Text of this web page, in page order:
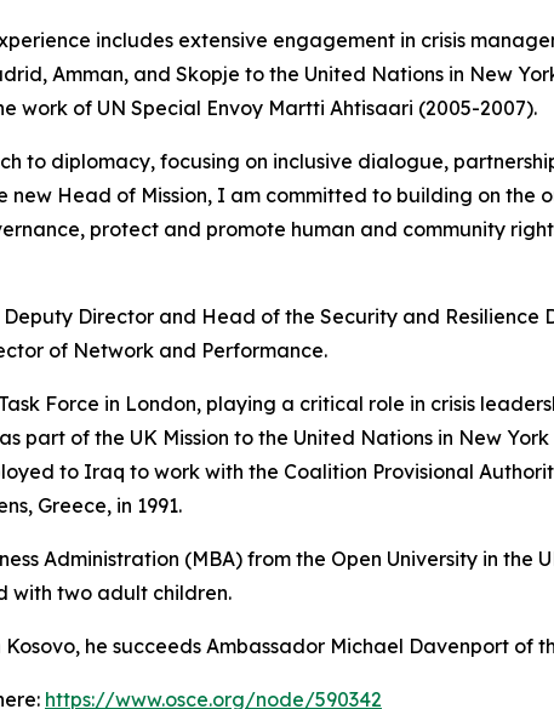
includes extensive engagement in crisis
Amman, and Skopje to the United Nations in New
work of UN Special Envoy Martti Ahtisaari (2005-2007).
to diplomacy, focusing on inclusive dialogue,
new Head of Mission, I am committed to building on
protect and promote human and community
Deputy Director and Head of the Security and
of Network and Performance.
Force in London, playing a critical role in crisis
part of the UK Mission to the United Nations in New
to Iraq to work with the Coalition Provisional
Greece, in 1991.
Administration (MBA) from the Open University in the
with two adult children.
Kosovo, he succeeds Ambassador Michael Davenport of
https://www.osce.org/node/590342